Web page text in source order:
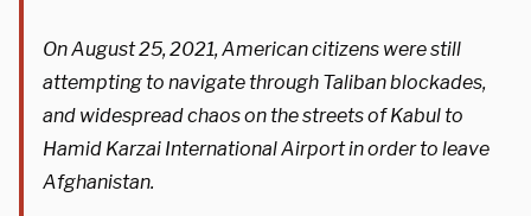
On August 25, 2021, American citizens were still
attempting to navigate through Taliban blockades,
and widespread chaos on the streets of Kabul to
Hamid Karzai International Airport in order to leave
Afghanistan.